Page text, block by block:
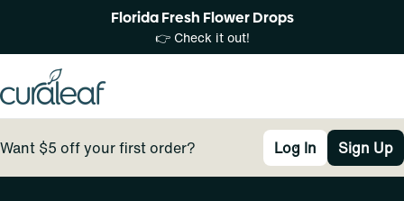
Florida Fresh Flower Drops
👉 Check it out!
Want $5 off your first order? Log In Sign Up